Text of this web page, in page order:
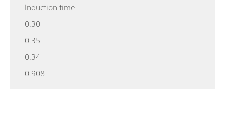
Induction time
0.30
0.35
0.34
0.908